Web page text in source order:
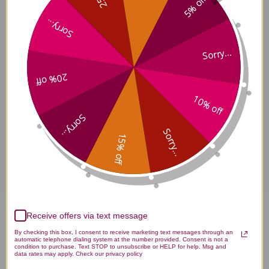
Ingredients
Specifications
Disclaimer
Holy Basil 1 ounce Reviews
5% off
Sorry...
10% off
Sorry...
15% off
Sorry...
20% off
Sorry...
Receive offers via text message
By checking this box, I consent to receive marketing text messages through an
automatic telephone dialing system at the number provided. Consent is not a
condition to purchase. Text STOP to unsubscribe or HELP for help. Msg and
data rates may apply. Check our privacy policy